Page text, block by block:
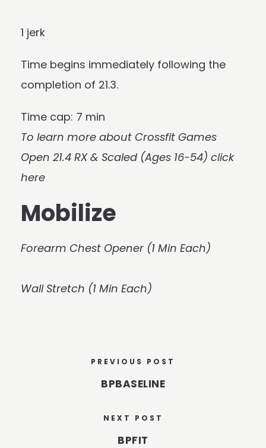
1 jerk
Time begins immediately following the
completion of 21.3.
Time cap: 7 min
To learn more about Crossfit Games
Open 21.4 RX & Scaled (Ages 16-54) click
here
Mobilize
Forearm Chest Opener (1 Min Each)
Wall Stretch (1 Min Each)
PREVIOUS POST
BPBASELINE
NEXT POST
BPFIT